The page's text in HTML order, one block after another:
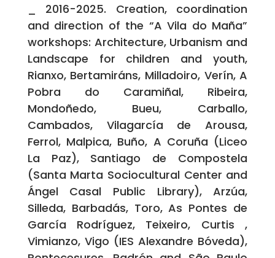
_ 2016-2025. Creation, coordination
and direction of the “A Vila do Maña”
workshops: Architecture, Urbanism and
Landscape for children and youth,
Rianxo, Bertamiráns, Milladoiro, Verín, A
Pobra do Caramiñal, Ribeira,
Mondoñedo, Bueu, Carballo,
Cambados, Vilagarcía de Arousa,
Ferrol, Malpica, Buño, A Coruña (Liceo
La Paz), Santiago de Compostela
(Santa Marta Sociocultural Center and
Ángel Casal Public Library), Arzúa,
Silleda, Barbadás, Toro, As Pontes de
García Rodríguez, Teixeiro, Curtis ,
Vimianzo, Vigo (IES Alexandre Bóveda),